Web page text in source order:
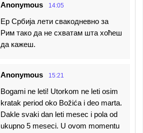
Anonymous 14:05
Ер Србија лети свакодневно за
Рим тако да не схватам шта хоћеш
да кажеш.
Anonymous 15:21
Bogami ne leti! Utorkom ne leti osim
kratak period oko Božića i deo marta.
Dakle svaki dan leti mesec i pola od
ukupno 5 meseci. U ovom momentu